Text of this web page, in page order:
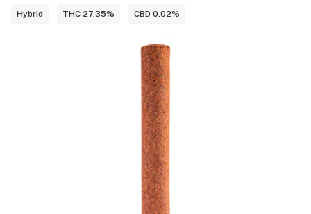
Hybrid THC 27.35% CBD 0.02%